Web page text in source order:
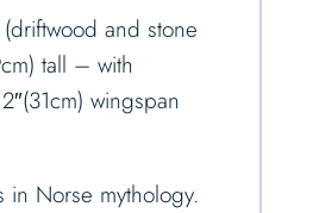
and stone
tall – with
wingspan
in Norse mythology.